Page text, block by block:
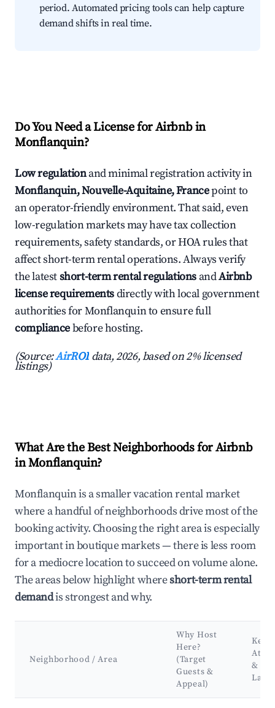
period. Automated pricing tools can help capture
demand shifts in real time.
Do You Need a License for Airbnb in
Monflanquin?
Low regulationand minimal registration activity in
Monflanquin, Nouvelle-Aquitaine, Francepoint to
an operator-friendly environment. That said, even
low-regulation markets may have tax collection
requirements, safety standards, or HOA rules that
affect short-term rental operations. Always verify
the latestshort-term rental regulations andAirbnb
license requirementsdirectly with local government
authorities for Monflanquin to ensure full
compliancebefore hosting.
(Source:AirROI data, 2026, based on 2% licensed
listings)
What Are the Best Neighborhoods for Airbnb
in Monflanquin?
Monflanquin is a smaller vacation rental market
where a handful of neighborhoods drive most of the
booking activity. Choosing the right area is especially
important in boutique markets — there is less room
for a mediocre location to succeed on volume alone.
The areas below highlight whereshort-term rental
demandis strongest and why.
Neighborhood / Area
Why Host
Here?
(Target
Guests &
Appeal)
Key
&